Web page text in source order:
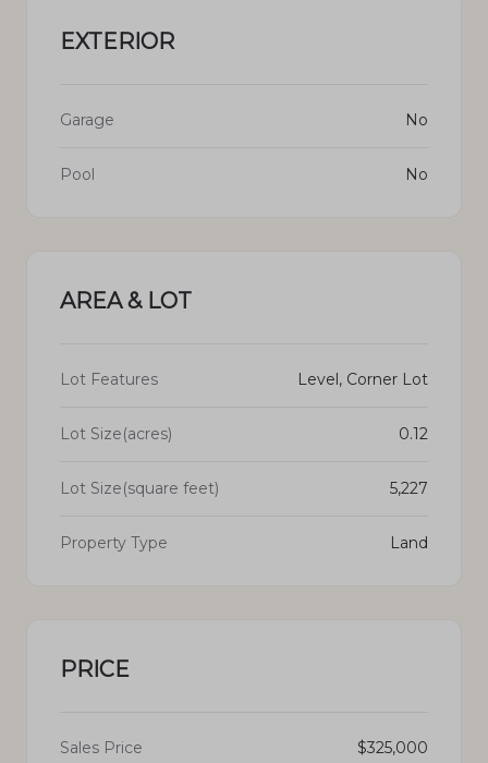
EXTERIOR
Garage No
Pool No
AREA & LOT
Lot Features Level, Corner Lot
Lot Size(acres) 0.12
Lot Size(square feet) 5,227
Property Type Land
PRICE
Sales Price $325,000